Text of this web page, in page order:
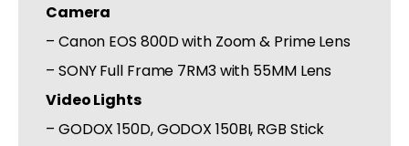
Camera
– Canon EOS 800D with Zoom & Prime Lens
– SONY Full Frame 7RM3 with 55MM Lens
Video Lights
– GODOX 150D, GODOX 150BI, RGB Stick